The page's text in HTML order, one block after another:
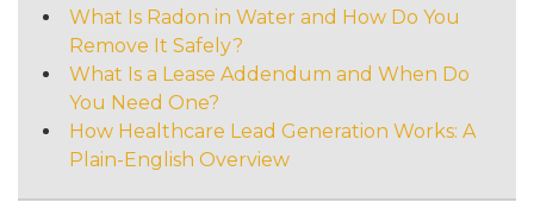
What Is Radon in Water and How Do You
Remove It Safely?
What Is a Lease Addendum and When Do
You Need One?
How Healthcare Lead Generation Works: A
Plain-English Overview